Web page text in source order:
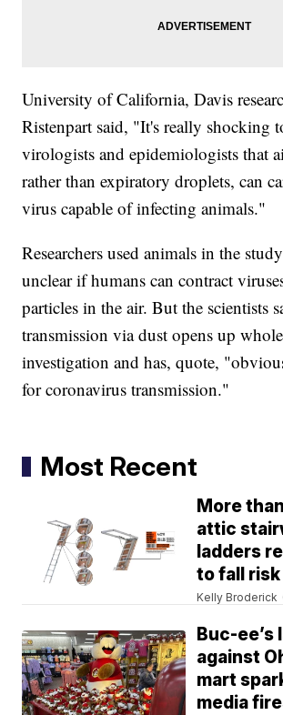
University of California, Davis
Ristenpart said, "It's really shocking
virologists and epidemiologists that
rather than expiratory droplets, can
virus capable of infecting animals."
Researchers used animals in the
unclear if humans can contract
particles in the air. But the scientists
transmission via dust opens up
investigation and has, quote,
for coronavirus transmission."
Most Recent
More
attic
ladders
to fall risk
Kelly Broderick
Buc-ee’s
against
mart
media